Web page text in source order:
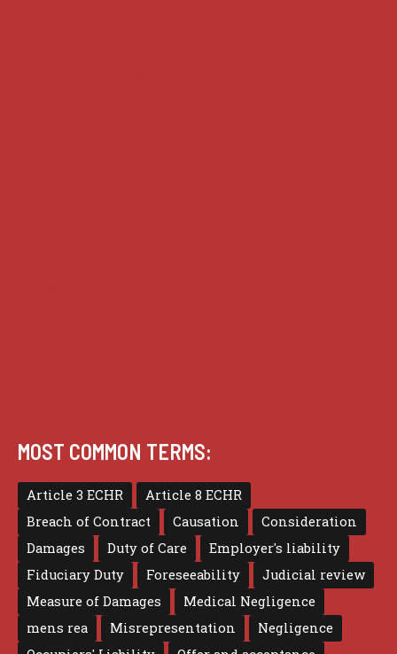
MOST COMMON TERMS:
Article 3 ECHR
Article 8 ECHR
Breach of Contract
Causation
Consideration
Damages
Duty of Care
Employer's liability
Fiduciary Duty
Foreseeability
Judicial review
Measure of Damages
Medical Negligence
mens rea
Misrepresentation
Negligence